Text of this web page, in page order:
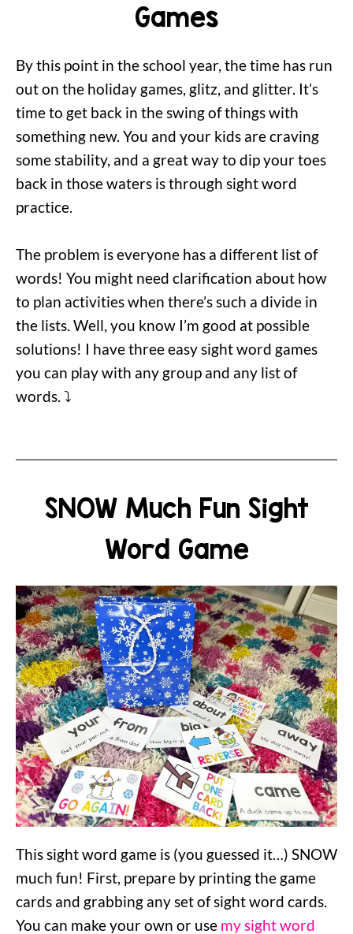
Games
By this point in the school year, the time has run
out on the holiday games, glitz, and glitter. It’s
time to get back in the swing of things with
something new. You and your kids are craving
some stability, and a great way to dip your toes
back in those waters is through sight word
practice.
The problem is everyone has a different list of
words! You might need clarification about how
to plan activities when there’s such a divide in
the lists. Well, you know I’m good at possible
solutions! I have three easy sight word games
you can play with any group and any list of
words. ⤵️
SNOW Much Fun Sight
Word Game
This sight word game is (you guessed it…) SNOW
much fun! First, prepare by printing the game
cards and grabbing any set of sight word cards.
You can make your own or use my sight word